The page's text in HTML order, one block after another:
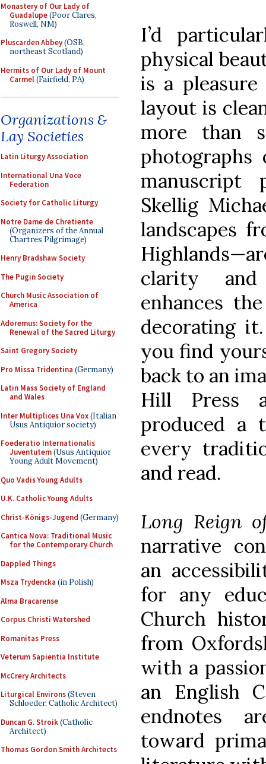
Monastery of Our Lady of
Guadalupe(Poor Clares,
Roswell, NM)
Pluscarden Abbey(OSB,
northeast Scotland)
Hermits of Our Lady of Mount
Carmel(Fairfield, PA)
Organizations &
Lay Societies
Latin Liturgy Association
International Una Voce
Federation
Society for Catholic Liturgy
Notre Dame de Chretiente
(Organizers of the Annual
Chartres Pilgrimage)
Henry Bradshaw Society
The Pugin Society
Church Music Association of
America
Adoremus: Society for the
Renewal of the Sacred Liturgy
Saint Gregory Society
Pro Missa Tridentina (Germany)
Latin Mass Society of England
and Wales
Inter Multiplices Una Vox(Italian
Usus Antiquior society)
Foederatio Internationalis
Juventutem(Usus Antiquior
Young Adult Movement)
Quo Vadis Young Adults
U.K. Catholic Young Adults
Christ-Königs-Jugend (Germany)
Cantica Nova: Traditional Music
for the Contemporary Church
Dappled Things
Msza Trydencka (in Polish)
Alma Bracarense
Corpus Christi Watershed
Romanitas Press
Veterum Sapientia Institute
McCrery Architects
Liturgical Environs(Steven
Schloeder, Catholic Architect)
Duncan G. Stroik(Catholic
Architect)
Thomas Gordon Smith Architects
I’d
physical
is a
layout is
more than
photographs
manuscript
Skellig
landscapes
clarity
enhances
decorating
you find
back to an
Hill Press
produced a
every
and read.
Long Reign
narrative
an
for any
Church
from
with a
an English
endnotes
toward